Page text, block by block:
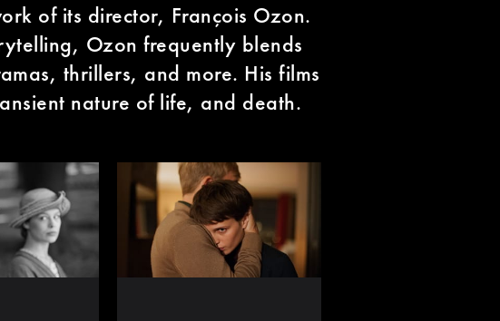
of its director, François Ozon.
Ozon frequently blends
thrillers, and more. His films
nature of life, and death.